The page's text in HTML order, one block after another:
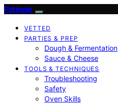
Patiopie
VETTED
PARTIES & PREP
Dough & Fermentation
Sauce & Cheese
TOOLS & TECHNIQUES
Troubleshooting
Safety
Oven Skills